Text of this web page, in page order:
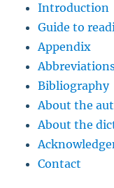
Introduction
Guide to
Appendix
Bibliography
About the
About the
Contact